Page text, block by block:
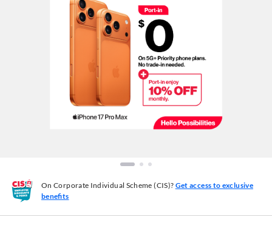
On Corporate Individual Scheme (CIS)? Get access to exclusive
benefits